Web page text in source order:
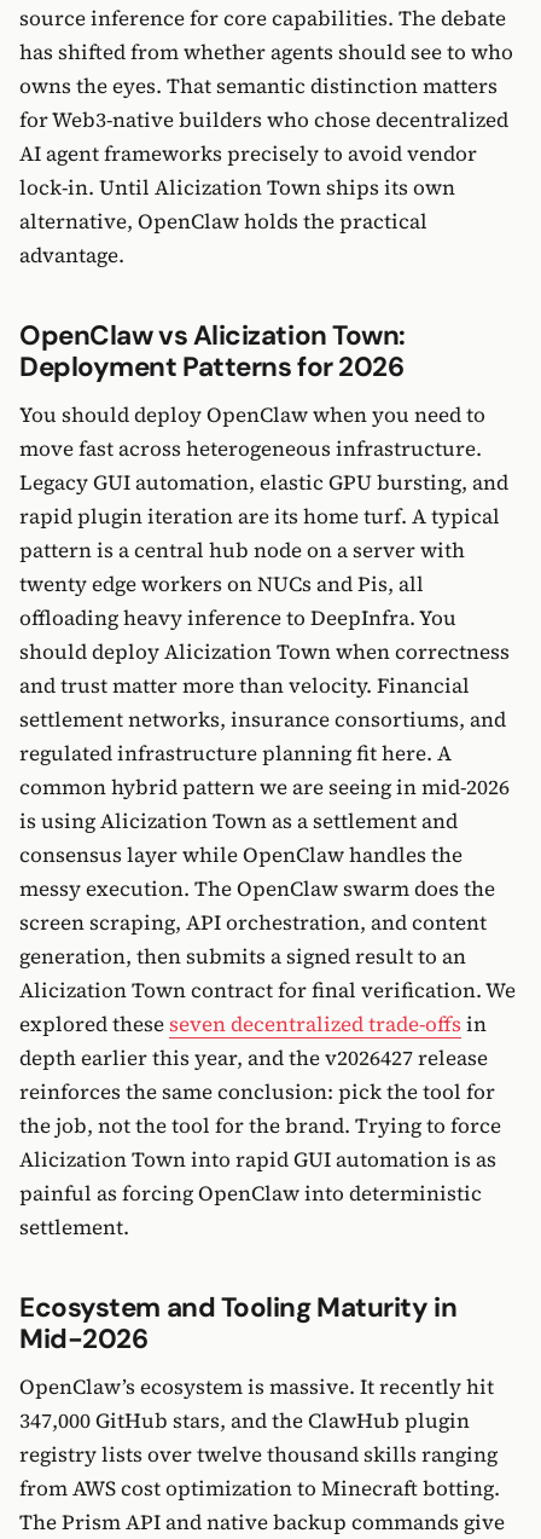
source inference for core capabilities. The debate
has shifted from whether agents should see to who
owns the eyes. That semantic distinction matters
for Web3-native builders who chose decentralized
AI agent frameworks precisely to avoid vendor
lock-in. Until Alicization Town ships its own
alternative, OpenClaw holds the practical
advantage.
OpenClaw vs Alicization Town:
Deployment Patterns for 2026
You should deploy OpenClaw when you need to
move fast across heterogeneous infrastructure.
Legacy GUI automation, elastic GPU bursting, and
rapid plugin iteration are its home turf. A typical
pattern is a central hub node on a server with
twenty edge workers on NUCs and Pis, all
offloading heavy inference to DeepInfra. You
should deploy Alicization Town when correctness
and trust matter more than velocity. Financial
settlement networks, insurance consortiums, and
regulated infrastructure planning fit here. A
common hybrid pattern we are seeing in mid-2026
is using Alicization Town as a settlement and
consensus layer while OpenClaw handles the
messy execution. The OpenClaw swarm does the
screen scraping, API orchestration, and content
generation, then submits a signed result to an
Alicization Town contract for final verification. We
explored theseseven decentralized trade-offs in
depth earlier this year, and the v2026427 release
reinforces the same conclusion: pick the tool for
the job, not the tool for the brand. Trying to force
Alicization Town into rapid GUI automation is as
painful as forcing OpenClaw into deterministic
settlement.
Ecosystem and Tooling Maturity in
Mid-2026
OpenClaw’s ecosystem is massive. It recently hit
347,000 GitHub stars, and the ClawHub plugin
registry lists over twelve thousand skills ranging
from AWS cost optimization to Minecraft botting.
The Prism API and native backup commands give